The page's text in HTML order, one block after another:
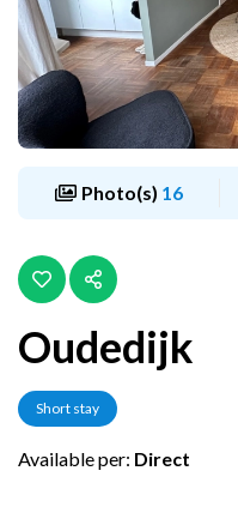
Photo(s) 16
Oudedijk
Short stay
Available per: Direct